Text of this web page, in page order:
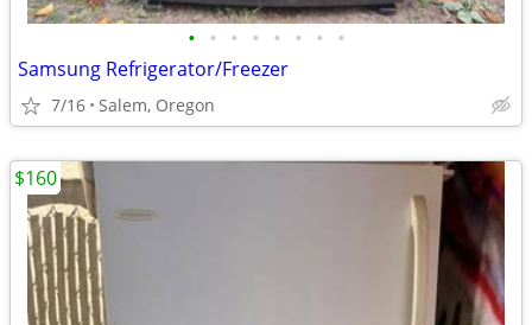
• • • • • • • •
Samsung Refrigerator/Freezer
7/16 Salem, Oregon
$160